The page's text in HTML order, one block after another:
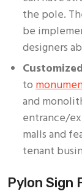
the pole.
be
designers
to
and
entrance/
malls and
tenant
Pylon Sign